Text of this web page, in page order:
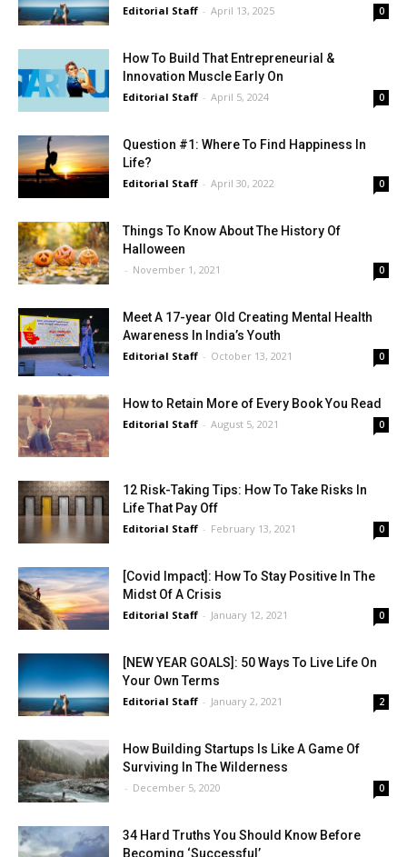
Editorial Staff - April 13, 2025 0
How To Build That Entrepreneurial &
Innovation Muscle Early On
Editorial Staff - April 5, 2024 0
Question #1: Where To Find Happiness In
Life?
Editorial Staff - April 30, 2022 0
Things To Know About The History Of
Halloween
- November 1, 2021 0
Meet A 17-year Old Creating Mental Health
Awareness In India’s Youth
Editorial Staff - October 13, 2021 0
How to Retain More of Every Book You Read
Editorial Staff - August 5, 2021 0
12 Risk-Taking Tips: How To Take Risks In
Life That Pay Off
Editorial Staff - February 13, 2021 0
[Covid Impact]: How To Stay Positive In The
Midst Of A Crisis
Editorial Staff - January 12, 2021 0
[NEW YEAR GOALS]: 50 Ways To Live Life On
Your Own Terms
Editorial Staff - January 2, 2021 2
How Building Startups Is Like A Game Of
Surviving In The Wilderness
- December 5, 2020 0
34 Hard Truths You Should Know Before
Becoming ‘Successful’